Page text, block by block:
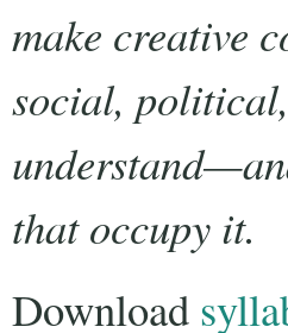
make creative
social,
that occupy it.
Download